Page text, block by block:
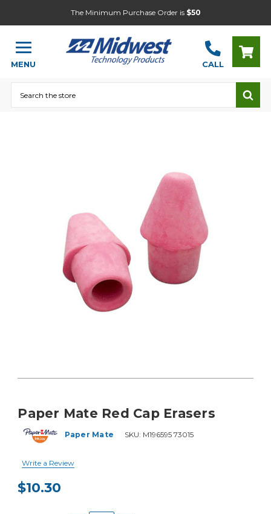
The Minimum Purchase Order is $50
MENU CALL
Paper Mate Red Cap Erasers
Paper Mate SKU: M196595 73015
Write a Review
$10.30